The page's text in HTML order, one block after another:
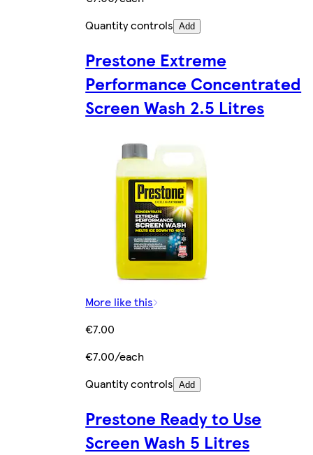
Quantity controls Add
Prestone Extreme
Performance Concentrated
Screen Wash 2.5 Litres
More like this
€7.00
€7.00/each
Quantity controls Add
Prestone Ready to Use
Screen Wash 5 Litres